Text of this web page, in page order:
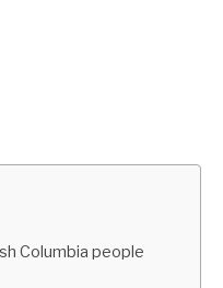
Columbia people